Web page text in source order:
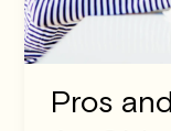
Pros